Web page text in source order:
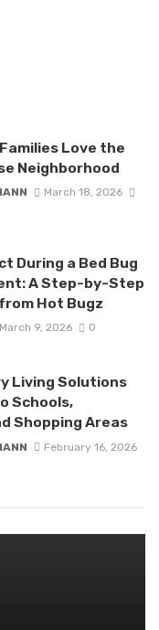
Love the
Neighborhood
March 18, 2026
During a Bed Bug
A Step-by-Step
Hot Bugz
March 9, 2026 0
Living Solutions
Schools,
Shopping Areas
February 16, 2026